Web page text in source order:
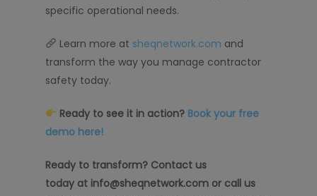
specific operational needs.
Learn more at sheqnetwork.com and
transform the way you manage contractor
safety today.
Ready to see it in action? Book your free
demo here!
Ready to transform? Contact us
today at info@sheqnetwork.com or call us